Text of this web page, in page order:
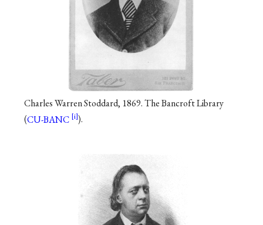
Charles Warren Stoddard, 1869. The Bancroft Library
(CU-BANC ).